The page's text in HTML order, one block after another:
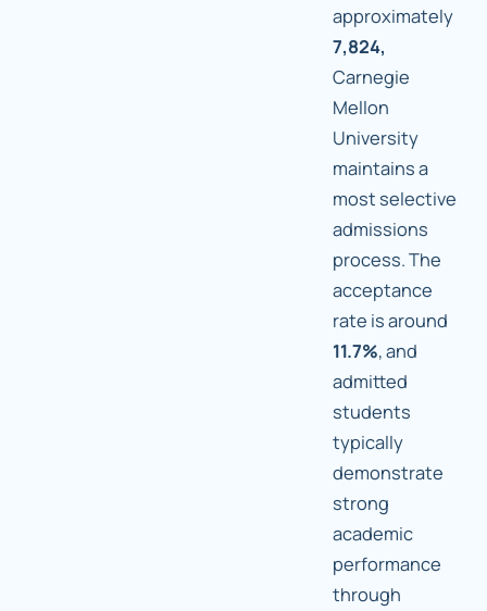
approximately
7,824,
Carnegie
Mellon
University
maintains a
most selective
admissions
process. The
acceptance
rate is around
11.7%, and
admitted
students
typically
demonstrate
strong
academic
performance
through